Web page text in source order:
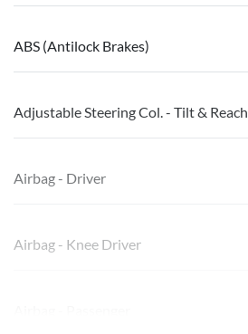
ABS (Antilock Brakes)
Adjustable Steering Col. - Tilt & Reach
Airbag - Driver
Airbag - Knee Driver